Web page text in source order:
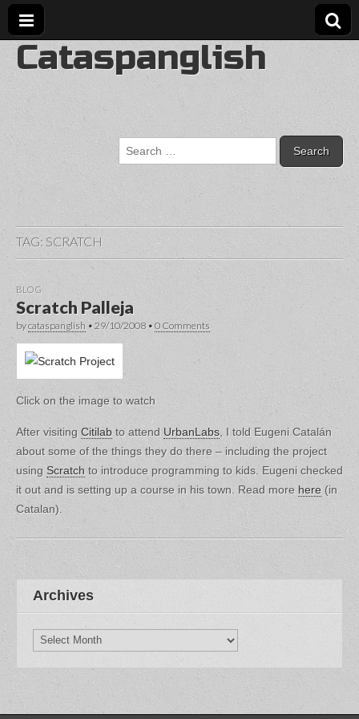
Cataspanglish
Search
for:
TAG:SCRATCH
BLOG
Scratch Palleja
bycataspanglish • 29/10/2008 • 0 Comments
Click on the image to watch
After visiting Citilab to attend UrbanLabs, I told Eugeni Catalán
about some of the things they do there – including the project
using Scratch to introduce programming to kids. Eugeni checked
it out and is setting up a course in his town. Read more here (in
Catalan).
Archives
Archives